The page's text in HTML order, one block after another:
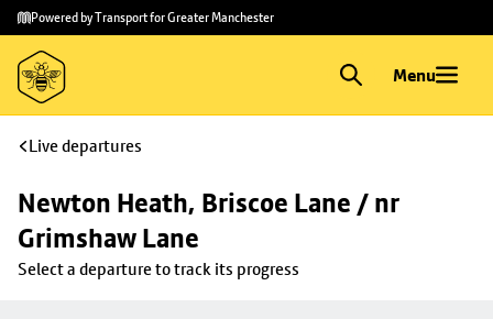
Skip to
main
content
Skip
to
footer
Powered by Transport for Greater Manchester
Menu
Live departures
Newton Heath, Briscoe Lane / nr
Grimshaw Lane
Select a departure to track its progress